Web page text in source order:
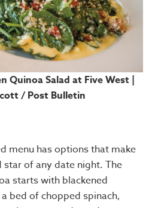
Quinoa Salad at Five West |
/ Post Bulletin
menu has options that make
of any date night. The
starts with blackened
bed of chopped spinach,